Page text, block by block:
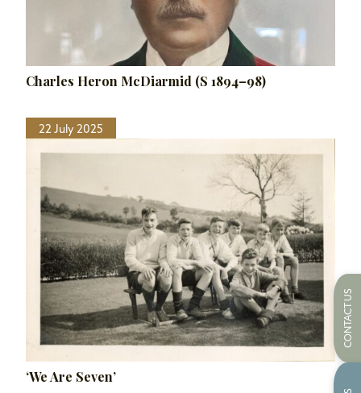
Charles Heron McDiarmid (S 1894–98)
22 July 2025
‘We Are Seven’
CONTACT US